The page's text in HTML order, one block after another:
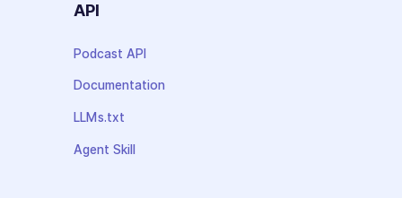
API
Podcast API
Documentation
LLMs.txt
Agent Skill